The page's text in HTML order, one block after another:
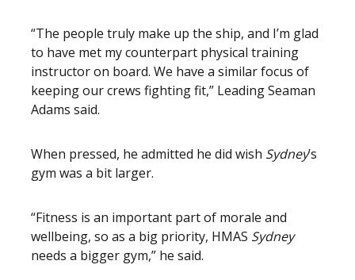
“The people truly make up the ship, and I’m glad
to have met my counterpart physical training
instructor on board. We have a similar focus of
keeping our crews fighting fit,” Leading Seaman
Adams said.
When pressed, he admitted he did wish Sydney’s
gym was a bit larger.
“Fitness is an important part of morale and
wellbeing, so as a big priority, HMAS Sydney
needs a bigger gym,” he said.